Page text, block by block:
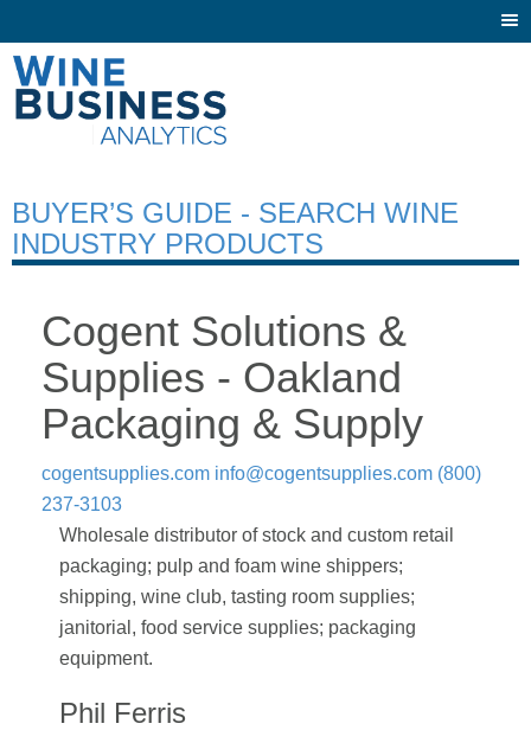
BUYER’S GUIDE - SEARCH WINE
INDUSTRY PRODUCTS
Cogent Solutions &
Supplies - Oakland
Packaging & Supply
cogentsupplies.com info@cogentsupplies.com (800)
237-3103
Wholesale distributor of stock and custom retail
packaging; pulp and foam wine shippers;
shipping, wine club, tasting room supplies;
janitorial, food service supplies; packaging
equipment.
Phil Ferris